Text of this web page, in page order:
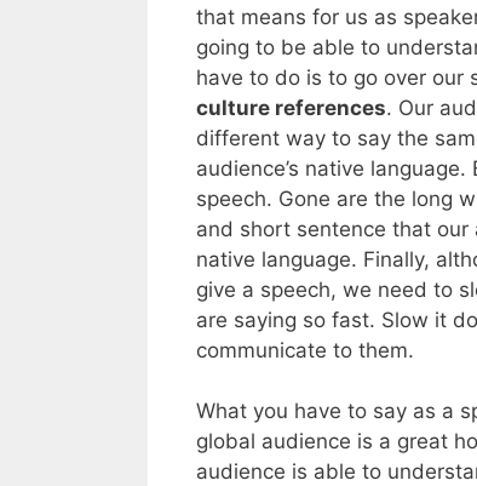
that means for us as
going to be able to
have to do is to go over our
culture references. Our
different way to say the
audience’s native
speech. Gone are the long
and short sentence that
native language. Finally,
give a speech, we need to
are saying so fast. Slow it
communicate to them.
What you have to say as a
global audience is a great
audience is able to